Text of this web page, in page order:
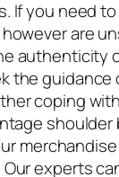
If you need
are
authenticity
the guidance
coping
shoulder
experts